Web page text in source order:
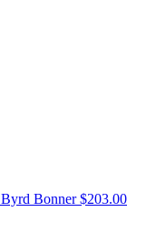
Byrd Bonner$203.00